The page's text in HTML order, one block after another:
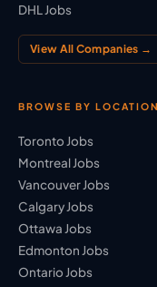
DHL Jobs
View All Companies →
BROWSE BY LOCATION
Toronto Jobs
Montreal Jobs
Vancouver Jobs
Calgary Jobs
Ottawa Jobs
Edmonton Jobs
Ontario Jobs